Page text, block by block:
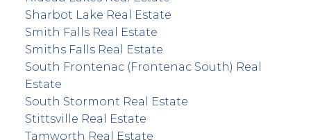
Sharbot Lake Real Estate
Smith Falls Real Estate
Smiths Falls Real Estate
South Frontenac (Frontenac South) Real
Estate
South Stormont Real Estate
Stittsville Real Estate
Tamworth Real Estate